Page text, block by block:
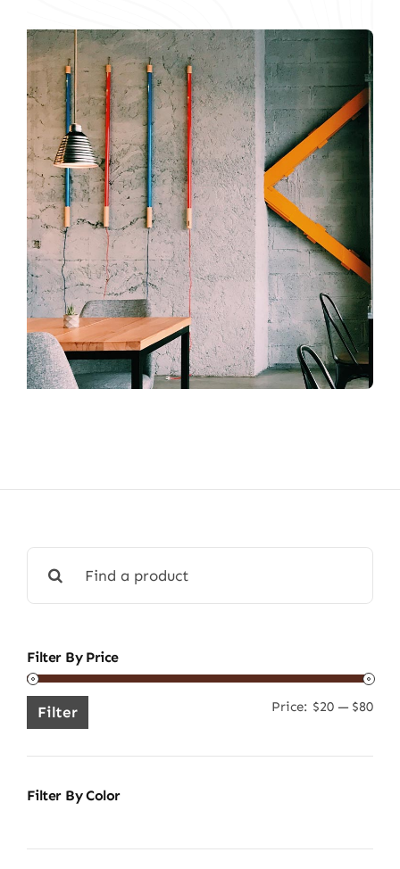
for:
Filter By Price
Min
Filter Price: $20— $80
Filter By Color